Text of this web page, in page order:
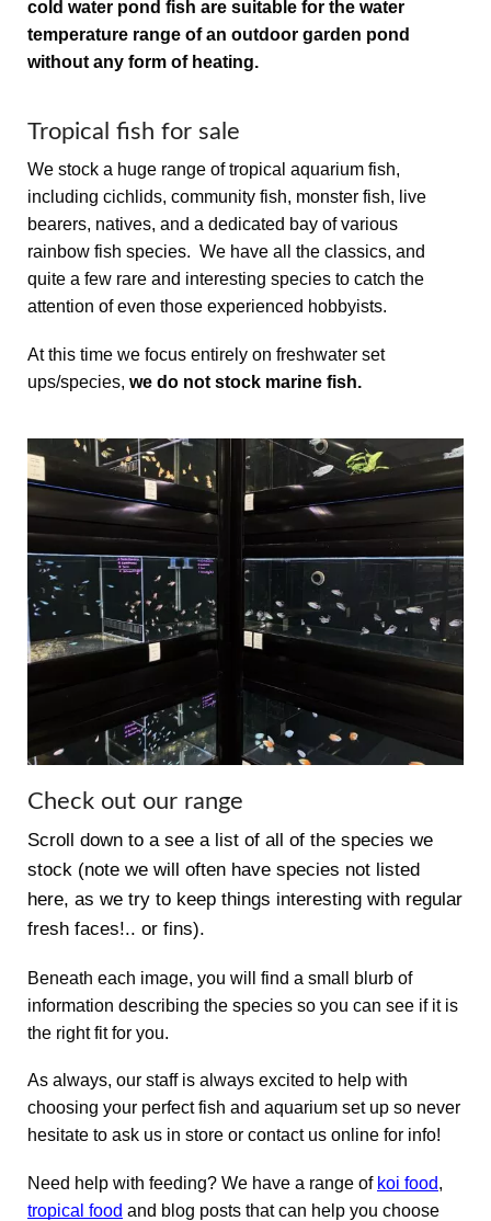
cold water pond fish are suitable for the water
temperature range of an outdoor garden pond
without any form of heating.
Tropical fish for sale
We stock a huge range of tropical aquarium fish,
including cichlids, community fish, monster fish, live
bearers, natives, and a dedicated bay of various
rainbow fish species. We have all the classics, and
quite a few rare and interesting species to catch the
attention of even those experienced hobbyists.
At this time we focus entirely on freshwater set
ups/species, we do not stock marine fish.
Check out our range
Scroll down to a see a list of all of the species we
stock (note we will often have species not listed
here, as we try to keep things interesting with regular
fresh faces!.. or fins).
Beneath each image, you will find a small blurb of
information describing the species so you can see if it is
the right fit for you.
As always, our staff is always excited to help with
choosing your perfect fish and aquarium set up so never
hesitate to ask us in store or contact us online for info!
Need help with feeding? We have a range of koi food,
tropical food and blog posts that can help you choose